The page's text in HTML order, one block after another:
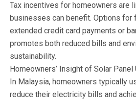
Tax incentives for homeowners are
businesses can benefit. Options for
extended credit card payments or
promotes both reduced bills and
sustainability.
Homeowners’ Insight of Solar Panel
In Malaysia, homeowners typically
reduce their electricity bills and